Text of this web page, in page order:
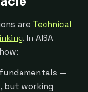
are Technical
. In AISA
—
but working